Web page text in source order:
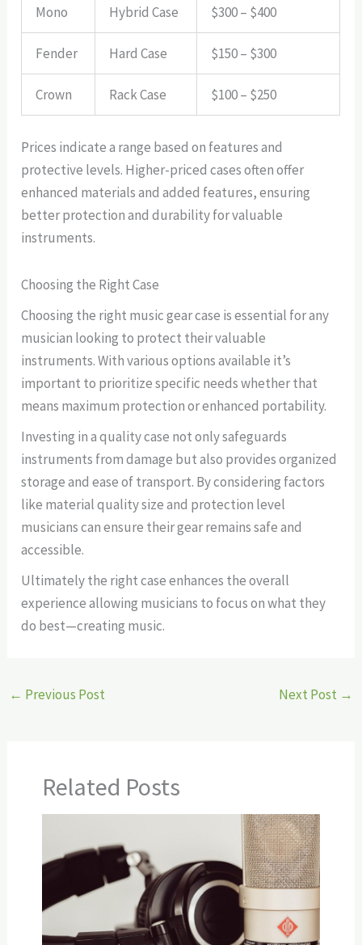
Mono Hybrid Case $300 – $400
Fender Hard Case $150 – $300
Crown Rack Case $100 – $250
Prices indicate a range based on features and
protective levels. Higher-priced cases often offer
enhanced materials and added features, ensuring
better protection and durability for valuable
instruments.
Choosing the Right Case
Choosing the right music gear case is essential for any
musician looking to protect their valuable
instruments. With various options available it’s
important to prioritize specific needs whether that
means maximum protection or enhanced portability.
Investing in a quality case not only safeguards
instruments from damage but also provides organized
storage and ease of transport. By considering factors
like material quality size and protection level
musicians can ensure their gear remains safe and
accessible.
Ultimately the right case enhances the overall
experience allowing musicians to focus on what they
do best—creating music.
← Previous Post Next Post →
Related Posts